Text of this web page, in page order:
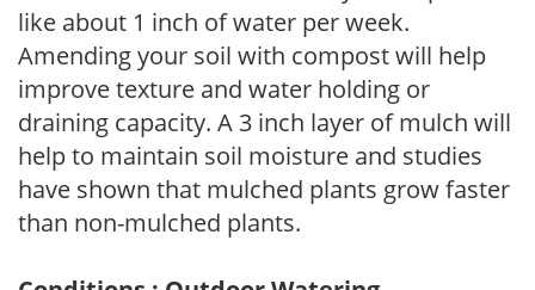
like about 1 inch of water per week.
Amending your soil with compost will help
improve texture and water holding or
draining capacity. A 3 inch layer of mulch will
help to maintain soil moisture and studies
have shown that mulched plants grow faster
than non-mulched plants.